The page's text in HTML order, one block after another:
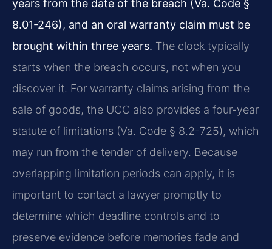
years from the date of the breach (Va. Code §
8.01-246), and an oral warranty claim must be
brought within three years. The clock typically
starts when the breach occurs, not when you
discover it. For warranty claims arising from the
sale of goods, the UCC also provides a four-year
statute of limitations (Va. Code § 8.2-725), which
may run from the tender of delivery. Because
overlapping limitation periods can apply, it is
important to contact a lawyer promptly to
determine which deadline controls and to
preserve evidence before memories fade and